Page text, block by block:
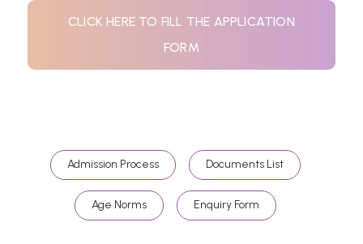
CLICK HERE TO FILL THE APPLICATION
FORM
Admission Process Documents List
Age Norms Enquiry Form